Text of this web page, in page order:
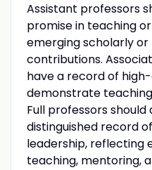
Assistant professors
promise in teaching
emerging scholarly or
contributions.
have a record of
demonstrate
Full professors
distinguished record
leadership, reflecting
teaching, mentoring,